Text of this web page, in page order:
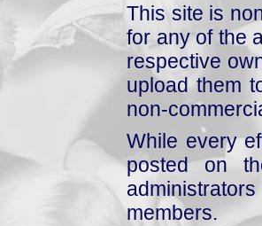
This site is
for any of the
respective
upload them
non-
While every
posted on
members.